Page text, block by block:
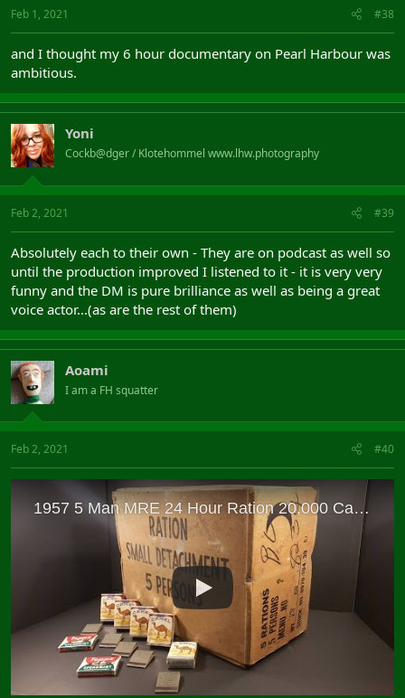
Feb 1, 2021 #38
and I thought my 6 hour documentary on Pearl Harbour was
ambitious.
Yoni
Cockb@dger / Klotehommel www.lhw.photography
Feb 2, 2021 #39
Absolutely each to their own - They are on podcast as well so
until the production improved I listened to it - it is very very
funny and the DM is pure brilliance as well as being a great
voice actor...(as are the rest of them)
Aoami
I am a FH squatter
Feb 2, 2021 #40